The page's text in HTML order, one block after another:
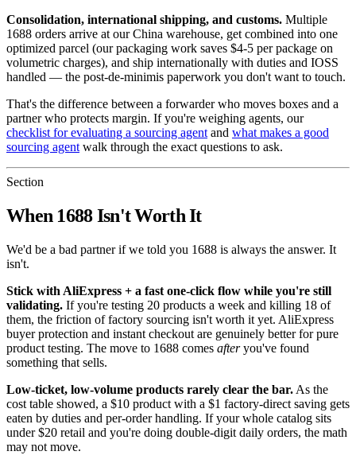
Consolidation, international shipping, and customs. Multiple
1688 orders arrive at our China warehouse, get combined into one
optimized parcel (our packaging work saves $4-5 per package on
volumetric charges), and ship internationally with duties and IOSS
handled — the post-de-minimis paperwork you don't want to touch.
That's the difference between a forwarder who moves boxes and a
partner who protects margin. If you're weighing agents, our
checklist for evaluating a sourcing agent and what makes a good
sourcing agent walk through the exact questions to ask.
Section
When 1688 Isn't Worth It
We'd be a bad partner if we told you 1688 is always the answer. It
isn't.
Stick with AliExpress + a fast one-click flow while you're still
validating. If you're testing 20 products a week and killing 18 of
them, the friction of factory sourcing isn't worth it yet. AliExpress
buyer protection and instant checkout are genuinely better for pure
product testing. The move to 1688 comes afteryou've found
something that sells.
Low-ticket, low-volume products rarely clear the bar. As the
cost table showed, a $10 product with a $1 factory-direct saving gets
eaten by duties and per-order handling. If your whole catalog sits
under $20 retail and you're doing double-digit daily orders, the math
may not move.